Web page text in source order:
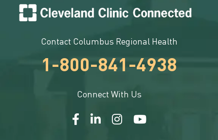
Contact Columbus Regional Health
1-800-841-4938
Connect With Us